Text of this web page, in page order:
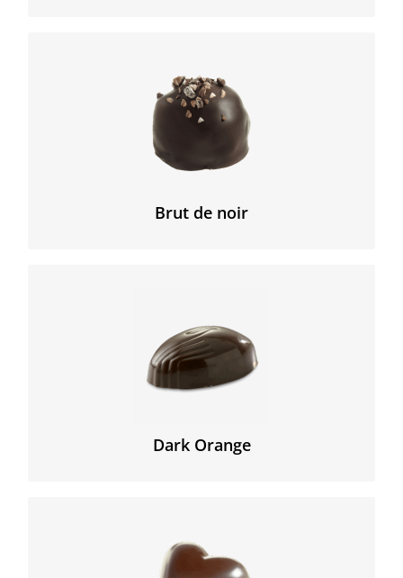
Brut de noir
A strong 73% Peru origin dark Chocolate with a
smooth chocomousse filling enhanced with original
pure cocoa nibs.
The true chocolate experience!
Dark Orange
Creamy Ganache with orange covert with delicious
dark chocolate.